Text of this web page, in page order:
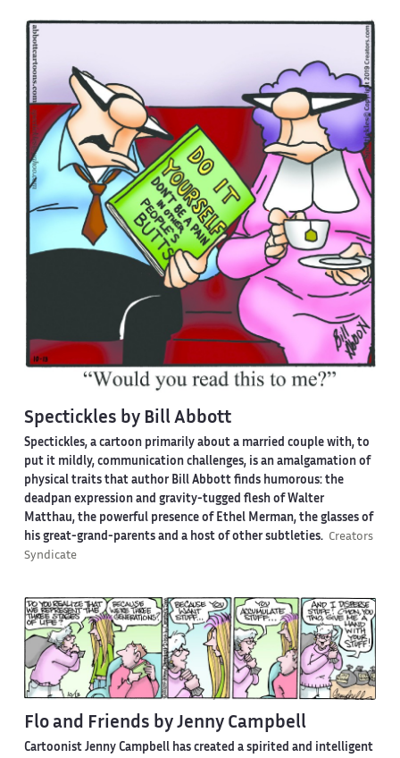
Spectickles by Bill Abbott
Spectickles, a cartoon primarily about a married couple with, to
put it mildly, communication challenges, is an amalgamation of
physical traits that author Bill Abbott finds humorous: the
deadpan expression and gravity-tugged flesh of Walter
Matthau, the powerful presence of Ethel Merman, the glasses of
his great-grand-parents and a host of other subtleties. Creators
Syndicate
Flo and Friends by Jenny Campbell
Cartoonist Jenny Campbell has created a spirited and intelligent